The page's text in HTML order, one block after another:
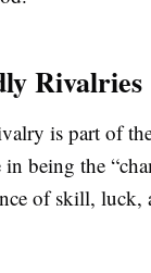
Rivalries
is part of
in being the
of skill, luck,